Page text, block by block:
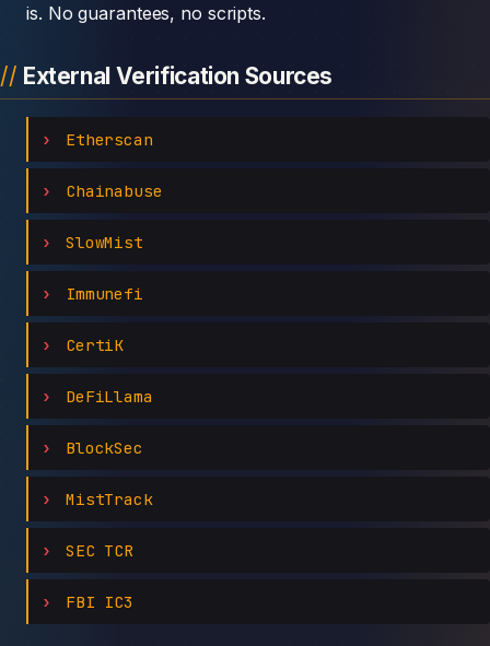
is. No guarantees, no scripts.
External Verification Sources
Etherscan
Chainabuse
SlowMist
Immunefi
CertiK
DeFiLlama
BlockSec
MistTrack
SEC TCR
FBI IC3